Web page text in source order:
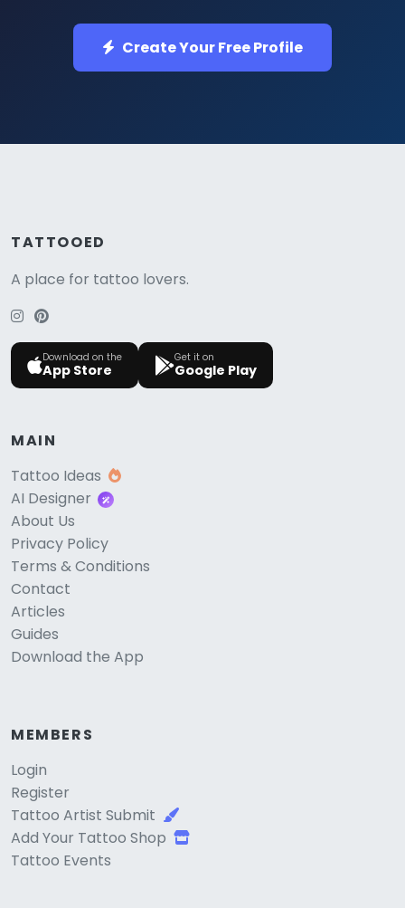
Create Your Free Profile
TATTOOED
A place for tattoo lovers.
Download on the
App Store
Get it on
Google Play
MAIN
Tattoo Ideas
AI Designer
About Us
Privacy Policy
Terms & Conditions
Contact
Articles
Guides
Download the App
MEMBERS
Login
Register
Tattoo Artist Submit
Add Your Tattoo Shop
Tattoo Events